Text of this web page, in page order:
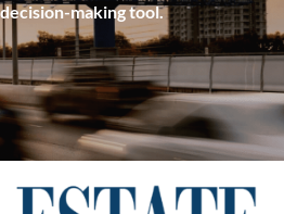
making tool.